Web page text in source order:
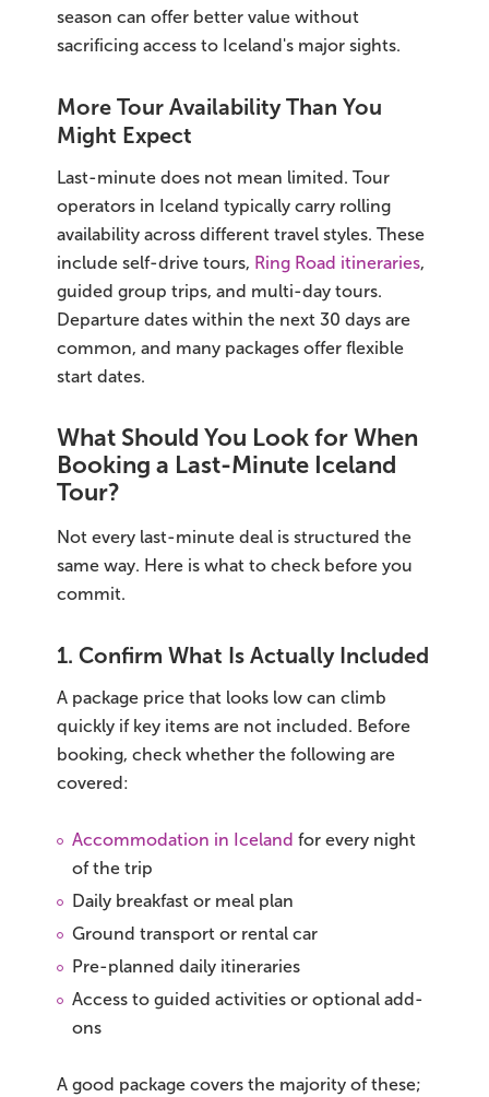
season can offer better value without
sacrificing access to Iceland's major sights.
More Tour Availability Than You
Might Expect
Last-minute does not mean limited. Tour
operators in Iceland typically carry rolling
availability across different travel styles. These
include self-drive tours, Ring Road itineraries,
guided group trips, and multi-day tours.
Departure dates within the next 30 days are
common, and many packages offer flexible
start dates.
What Should You Look for When
Booking a Last-Minute Iceland
Tour?
Not every last-minute deal is structured the
same way. Here is what to check before you
commit.
1. Confirm What Is Actually Included
A package price that looks low can climb
quickly if key items are not included. Before
booking, check whether the following are
covered:
Accommodation in Iceland for every night
of the trip
Daily breakfast or meal plan
Ground transport or rental car
Pre-planned daily itineraries
Access to guided activities or optional add-
ons
A good package covers the majority of these;